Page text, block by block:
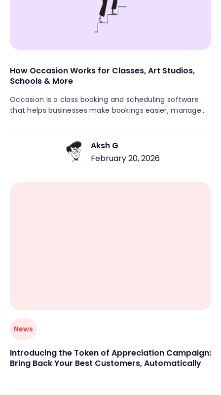
How Occasion Works for Classes, Art Studios,
Schools & More
Occasion is a class booking and scheduling software
that helps businesses make bookings easier, manage
classes, workshops, camps, and community activities. It
brings together scheduling, payments, automated
messages, rosters, and customer management in one
Aksh G
February 20, 2026
News
Introducing the Token of Appreciation Campaign:
Bring Back Your Best Customers, Automatically